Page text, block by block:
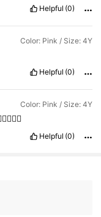
Helpful (0)
Color: Pink / Size: 4Y
Helpful (0)
Color: Pink / Size: 4Y
Helpful (0)